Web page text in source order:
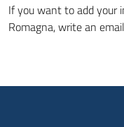
If you want to add your
Romagna, write an